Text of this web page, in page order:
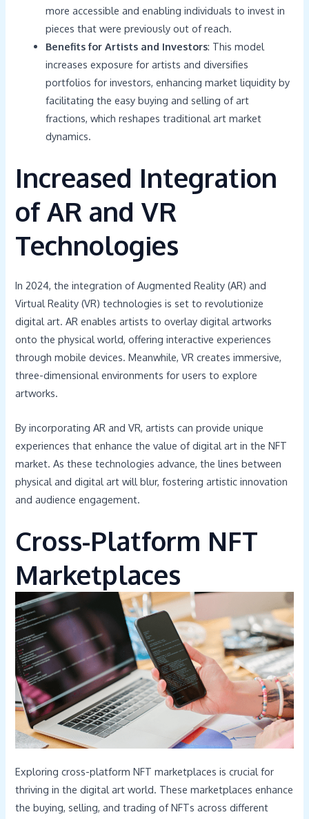
more accessible and enabling individuals to invest in
pieces that were previously out of reach.
Benefits for Artists and Investors: This model
increases exposure for artists and diversifies
portfolios for investors, enhancing market liquidity by
facilitating the easy buying and selling of art
fractions, which reshapes traditional art market
dynamics.
Increased Integration
of AR and VR
Technologies
In 2024, the integration of Augmented Reality (AR) and
Virtual Reality (VR) technologies is set to revolutionize
digital art. AR enables artists to overlay digital artworks
onto the physical world, offering interactive experiences
through mobile devices. Meanwhile, VR creates immersive,
three-dimensional environments for users to explore
artworks.
By incorporating AR and VR, artists can provide unique
experiences that enhance the value of digital art in the NFT
market. As these technologies advance, the lines between
physical and digital art will blur, fostering artistic innovation
and audience engagement.
Cross-Platform NFT
Marketplaces
Exploring cross-platform NFT marketplaces is crucial for
thriving in the digital art world. These marketplaces enhance
the buying, selling, and trading of NFTs across different